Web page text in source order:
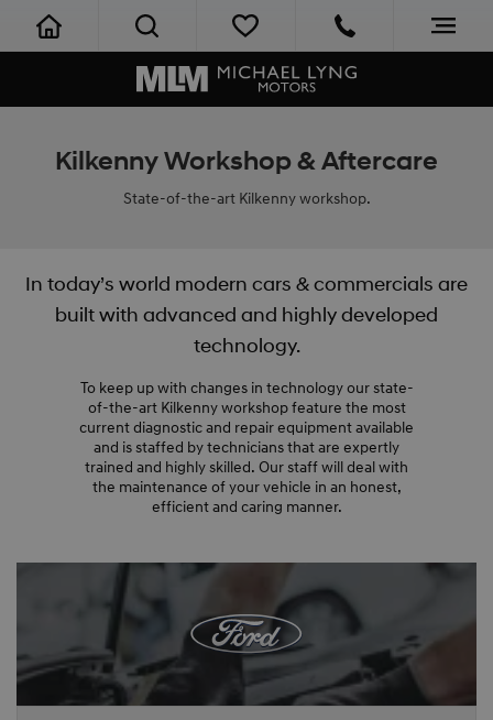
Kilkenny Workshop & Aftercare
State-of-the-art Kilkenny workshop.
In today’s world modern cars & commercials are
built with advanced and highly developed
technology.
To keep up with changes in technology our state-
of-the-art Kilkenny workshop feature the most
current diagnostic and repair equipment available
and is staffed by technicians that are expertly
trained and highly skilled. Our staff will deal with
the maintenance of your vehicle in an honest,
efficient and caring manner.